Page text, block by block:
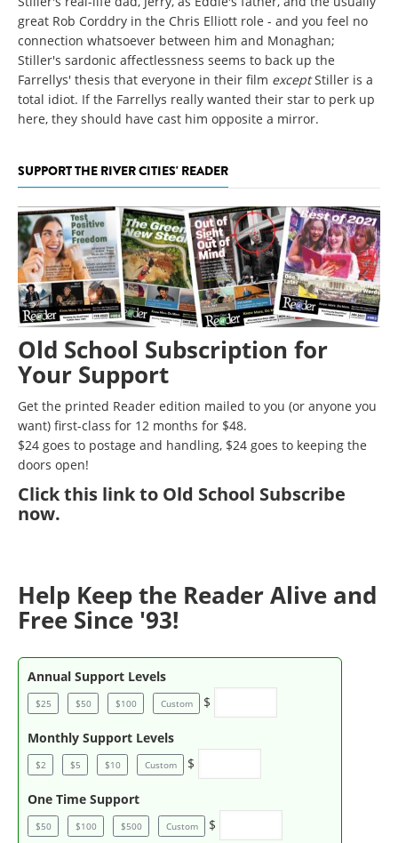
great Rob Corddry in the Chris Elliott role - and you feel no
connection whatsoever between him and Monaghan;
Stiller's sardonic affectlessness seems to back up the
Farrellys' thesis that everyone in their film exceptStiller is a
total idiot. If the Farrellys really wanted their star to perk up
here, they should have cast him opposite a mirror.
SUPPORT THE RIVER CITIES' READER
Old School Subscription for
Your Support
Get the printed Reader edition mailed to you (or anyone you
want) first-class for 12 months for $48.
$24 goes to postage and handling, $24 goes to keeping the
doors open!
Clickthis link to Old School Subscribe
now.
Help Keep the Reader Alive and
Free Since '93!
Annual Support Levels
$25 $50 $100 Custom $
Monthly Support Levels
$2 $5 $10 Custom $
One Time Support
$50 $100 $500 Custom $